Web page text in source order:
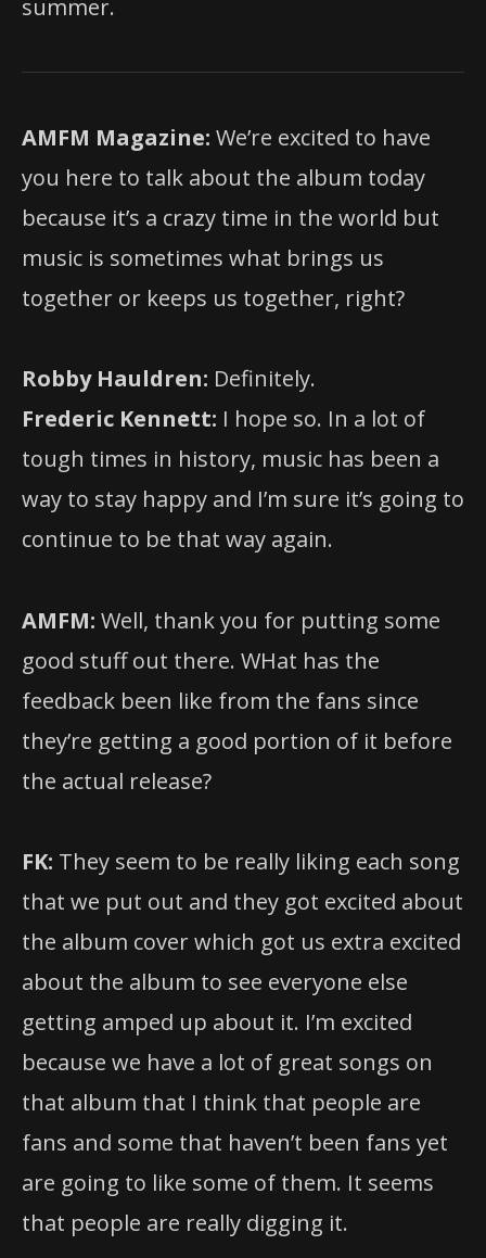
summer.
AMFM Magazine: We’re excited to have
you here to talk about the album today
because it’s a crazy time in the world but
music is sometimes what brings us
together or keeps us together, right?
Robby Hauldren: Definitely.
Frederic Kennett: I hope so. In a lot of
tough times in history, music has been a
way to stay happy and I’m sure it’s going to
continue to be that way again.
AMFM: Well, thank you for putting some
good stuff out there. WHat has the
feedback been like from the fans since
they’re getting a good portion of it before
the actual release?
FK: They seem to be really liking each song
that we put out and they got excited about
the album cover which got us extra excited
about the album to see everyone else
getting amped up about it. I’m excited
because we have a lot of great songs on
that album that I think that people are
fans and some that haven’t been fans yet
are going to like some of them. It seems
that people are really digging it.